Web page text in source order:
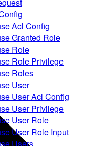
Acl Config
Granted Role
Role
Role Privilege
Roles
User
User Acl Config
User Privilege
User Role
User Role Input